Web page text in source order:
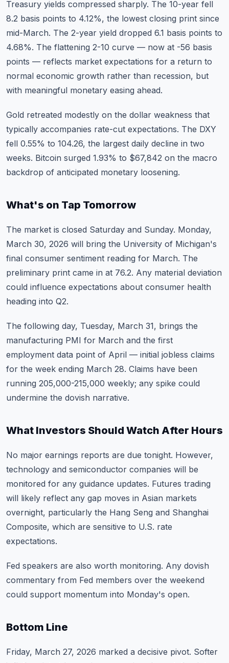
Treasury yields compressed sharply. The 10-year fell
8.2 basis points to 4.12%, the lowest closing print since
mid-March. The 2-year yield dropped 6.1 basis points to
4.68%. The flattening 2-10 curve — now at -56 basis
points — reflects market expectations for a return to
normal economic growth rather than recession, but
with meaningful monetary easing ahead.
Gold retreated modestly on the dollar weakness that
typically accompanies rate-cut expectations. The DXY
fell 0.55% to 104.26, the largest daily decline in two
weeks. Bitcoin surged 1.93% to $67,842 on the macro
backdrop of anticipated monetary loosening.
What's on Tap Tomorrow
The market is closed Saturday and Sunday. Monday,
March 30, 2026 will bring the University of Michigan's
final consumer sentiment reading for March. The
preliminary print came in at 76.2. Any material deviation
could influence expectations about consumer health
heading into Q2.
The following day, Tuesday, March 31, brings the
manufacturing PMI for March and the first
employment data point of April — initial jobless claims
for the week ending March 28. Claims have been
running 205,000-215,000 weekly; any spike could
undermine the dovish narrative.
What Investors Should Watch After Hours
No major earnings reports are due tonight. However,
technology and semiconductor companies will be
monitored for any guidance updates. Futures trading
will likely reflect any gap moves in Asian markets
overnight, particularly the Hang Seng and Shanghai
Composite, which are sensitive to U.S. rate
expectations.
Fed speakers are also worth monitoring. Any dovish
commentary from Fed members over the weekend
could support momentum into Monday's open.
Bottom Line
Friday, March 27, 2026 marked a decisive pivot. Softer